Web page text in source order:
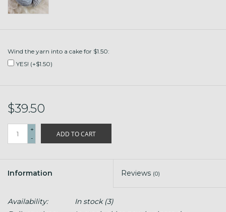
Wind the yarn into a cake for $1.50:
YES! (+$1.50)
$39.50
+
-
ADD TO CART
Information Reviews (0)
Availability: In stock(3)